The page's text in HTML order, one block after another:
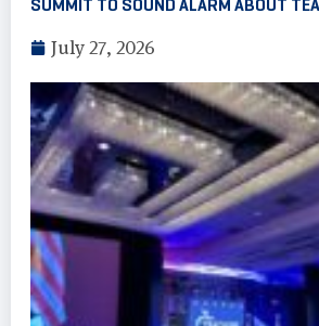
SUMMIT TO SOUND ALARM ABOUT
July 27, 2026